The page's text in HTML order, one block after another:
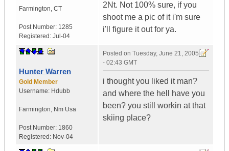
Farmington, CT
Post Number: 1285
Registered: Jul-04
2Nt. Not 100% sure, if you
shoot me a pic of it i'm sure
i'll figure it out for ya.
Hunter Warren
Gold Member
Username: Hdubb
Farmington, Nm Usa
Post Number: 1860
Registered: Nov-04
Posted on Tuesday, June 21, 2005
- 02:43 GMT
i thought you liked it man?
and where the hell have you
been? you still workin at that
skiing place?